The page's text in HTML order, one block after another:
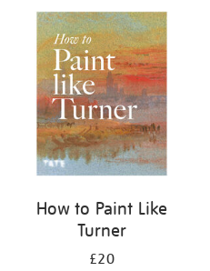
your
results
How to Paint Like
Turner
£20